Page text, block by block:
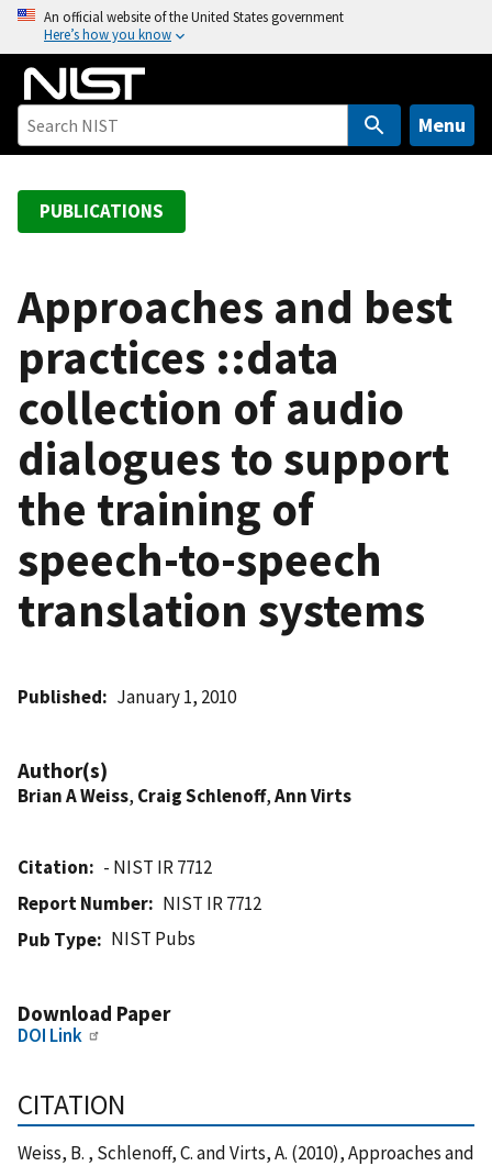
o
An official website of the United States government
Here’s how you know
Menu
PUBLICATIONS
Approaches and best
practices ::data
collection of audio
dialogues to support
the training of
speech-to-speech
translation systems
Published January 1, 2010
Author(s)
Brian A Weiss, Craig Schlenoff,Ann Virts
Citation
- NIST IR 7712
Report Number
NIST IR 7712
Pub Type
NIST Pubs
Download Paper
DOI Link
CITATION
Weiss, B. , Schlenoff, C. and Virts, A. (2010), Approaches and